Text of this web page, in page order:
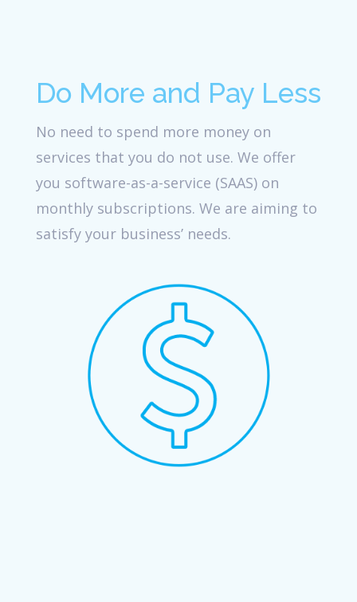
Do More and Pay Less
No need to spend more money on
services that you do not use. We offer
you software-as-a-service (SAAS) on
monthly subscriptions. We are aiming to
satisfy your business’ needs.